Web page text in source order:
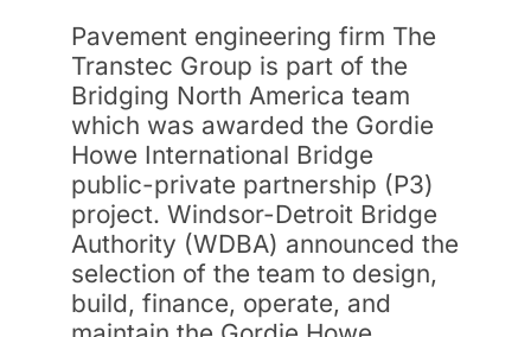
Pavement engineering firm The
Transtec Group is part of the
Bridging North America team
which was awarded the Gordie
Howe International Bridge
public-private partnership (P3)
project. Windsor-Detroit Bridge
Authority (WDBA) announced the
selection of the team to design,
build, finance, operate, and